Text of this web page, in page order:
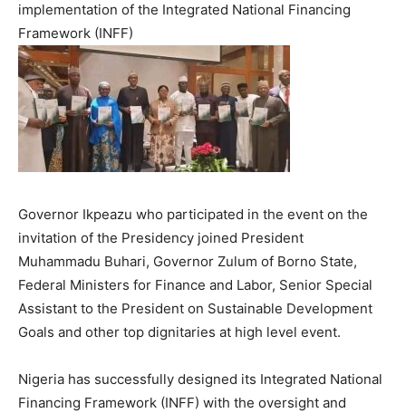
implementation of the Integrated National Financing
Framework (INFF)
Governor Ikpeazu who participated in the event on the
invitation of the Presidency joined President
Muhammadu Buhari, Governor Zulum of Borno State,
Federal Ministers for Finance and Labor, Senior Special
Assistant to the President on Sustainable Development
Goals and other top dignitaries at high level event.
Nigeria has successfully designed its Integrated National
Financing Framework (INFF) with the oversight and